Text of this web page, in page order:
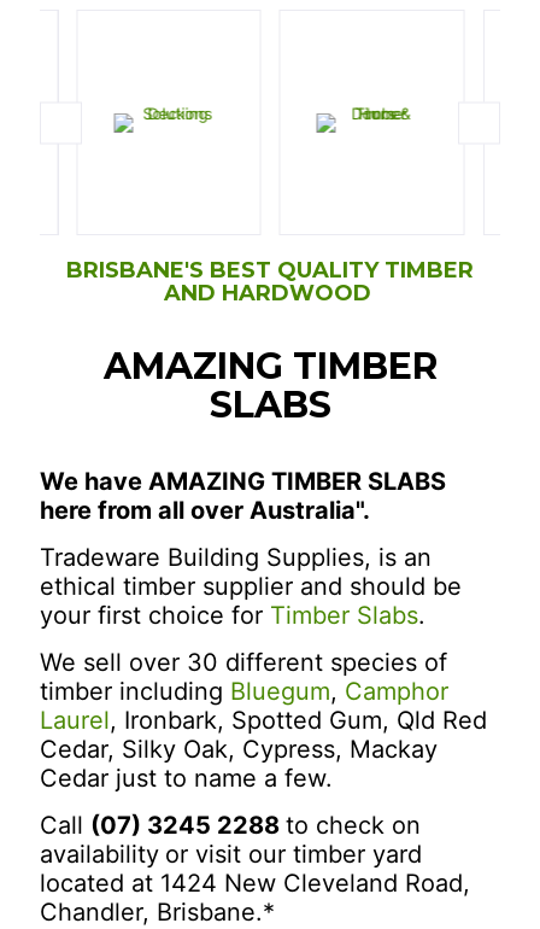
BRISBANE'S BEST QUALITY TIMBER
AND HARDWOOD
AMAZING TIMBER
SLABS
We have AMAZING TIMBER SLABS
here from all over Australia".
Tradeware Building Supplies, is an
ethical timber supplier and should be
your first choice for Timber Slabs.
We sell over 30 different species of
timber including Bluegum, Camphor
Laurel, Ironbark, Spotted Gum, Qld Red
Cedar, Silky Oak, Cypress, Mackay
Cedar just to name a few.
Call (07) 3245 2288 to check on
availability or visit our timber yard
located at 1424 New Cleveland Road,
Chandler, Brisbane.*